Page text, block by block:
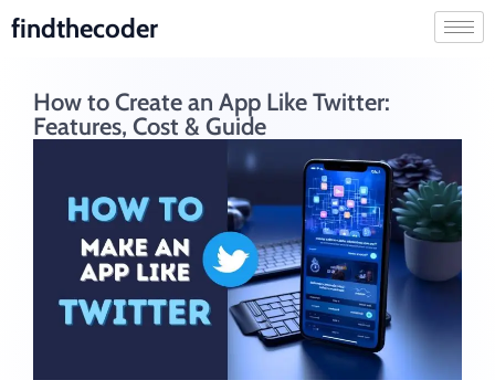
findthecoder
How to Create an App Like Twitter:
Features, Cost & Guide